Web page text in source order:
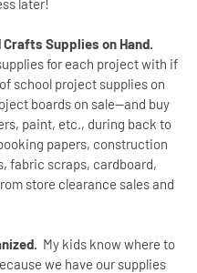
later!
Supplies on Hand.
for each project with if
school project supplies on
boards on sale--and buy
paint, etc., during back to
papers, construction
fabric scraps, cardboard,
store clearance sales and
My kids know where to
we have our supplies